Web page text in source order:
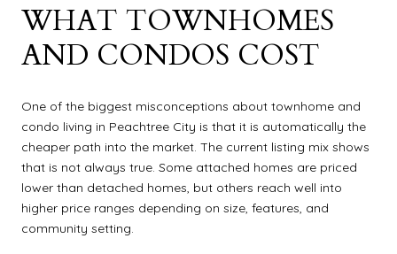
WHAT TOWNHOMES
AND CONDOS COST
One of the biggest misconceptions about townhome and
condo living in Peachtree City is that it is automatically the
cheaper path into the market. The current listing mix shows
that is not always true. Some attached homes are priced
lower than detached homes, but others reach well into
higher price ranges depending on size, features, and
community setting.